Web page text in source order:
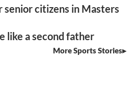
senior citizens in Masters
like a second father
More Sports Stories